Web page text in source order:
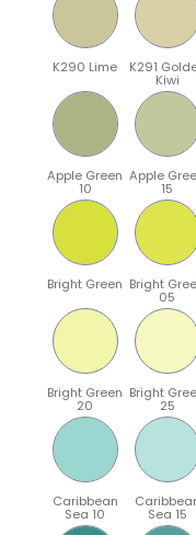
K290 Lime K291
Kiwi
Apple Green
10
Apple
15
Bright Green Bright
05
Bright Green
20
Bright
25
Caribbean
Sea 10 Sea 15